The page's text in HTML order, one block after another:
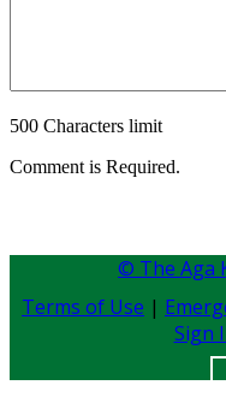
500 Characters limit
Comment is Required.
© The Aga
Terms of Use |
Sign